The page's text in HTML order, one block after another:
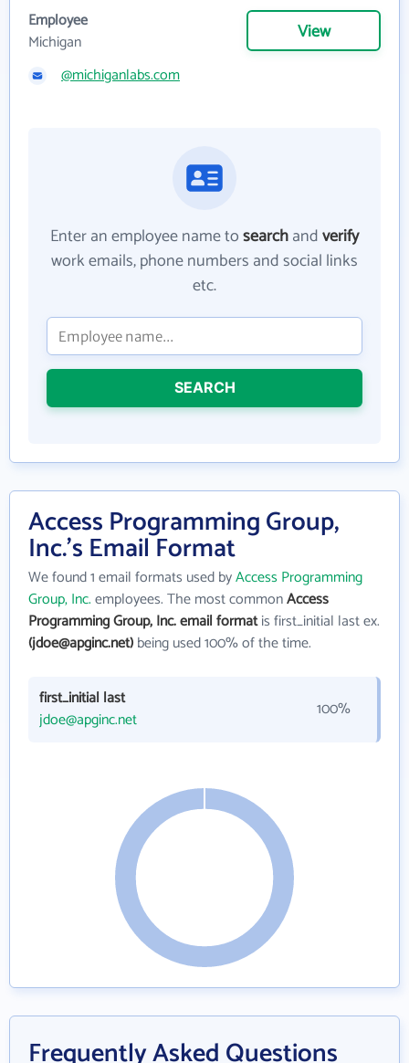
Employee
Michigan
View
@michiganlabs.com
Enter an employee name tosearchandverify
work emails, phone numbers and social links
etc.
SEARCH
Access Programming Group,
Inc.'s Email Format
We found 1 email formats used byAccess Programming
Group, Inc.employees. The most commonAccess
Programming Group, Inc. email formatis first_initial last ex.
(jdoe@apginc.net)being used 100% of the time.
first_initial last
jdoe@apginc.net
100%
Frequently Asked Questions